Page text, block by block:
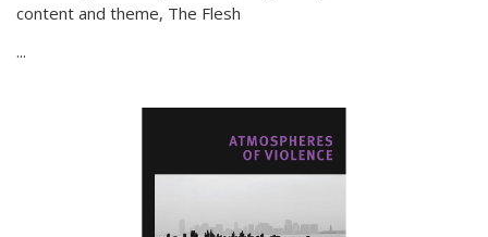
content and theme, The Flesh
...